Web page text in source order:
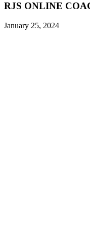
RJS ONLINE
January 25, 2024